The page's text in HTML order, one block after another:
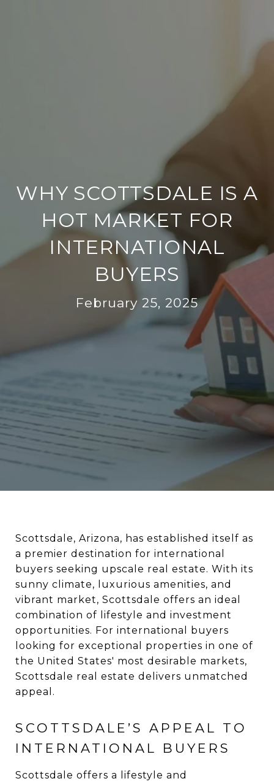
WHY SCOTTSDALE IS A
HOT MARKET FOR
INTERNATIONAL
BUYERS
February 25, 2025
Scottsdale, Arizona, has established itself as
a premier destination for international
buyers seeking upscale real estate. With its
sunny climate, luxurious amenities, and
vibrant market, Scottsdale offers an ideal
combination of lifestyle and investment
opportunities. For international buyers
looking for exceptional properties in one of
the United States' most desirable markets,
Scottsdale real estate delivers unmatched
appeal.
SCOTTSDALE’S APPEAL TO
INTERNATIONAL BUYERS
Scottsdale offers a lifestyle and